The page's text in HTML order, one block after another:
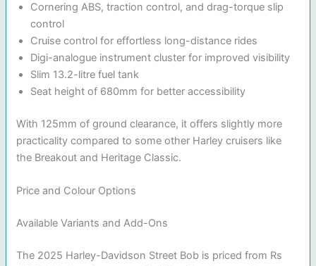
Cornering ABS, traction control, and drag-torque slip
control
Cruise control for effortless long-distance rides
Digi-analogue instrument cluster for improved visibility
Slim 13.2-litre fuel tank
Seat height of 680mm for better accessibility
With 125mm of ground clearance, it offers slightly more
practicality compared to some other Harley cruisers like
the Breakout and Heritage Classic.
Price and Colour Options
Available Variants and Add-Ons
The 2025 Harley-Davidson Street Bob is priced from Rs